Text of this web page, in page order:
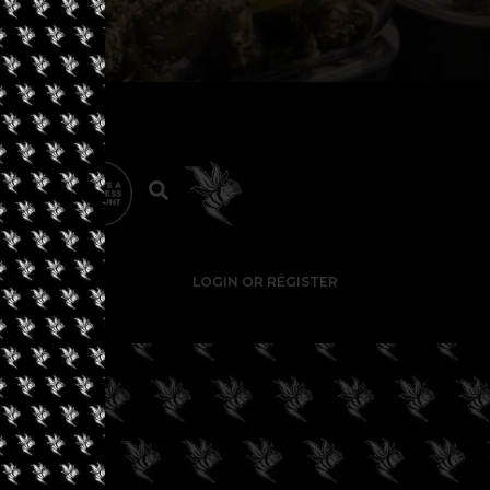
LOGIN OR REGISTER